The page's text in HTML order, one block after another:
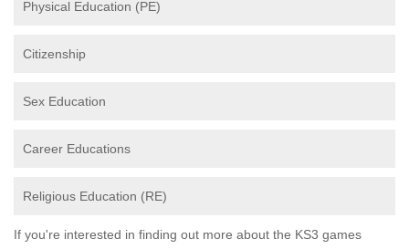
Physical Education (PE)
Citizenship
Sex Education
Career Educations
Religious Education (RE)
If you're interested in finding out more about the KS3 games